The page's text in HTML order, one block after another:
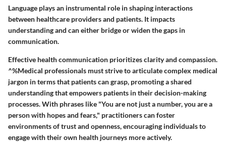
Language plays an instrumental role in shaping interactions
between healthcare providers and patients. It impacts
understanding and can either bridge or widen the gaps in
communication.
Effective health communication prioritizes clarity and compassion.
^%Medical professionals must strive to articulate complex medical
jargon in terms that patients can grasp, promoting a shared
understanding that empowers patients in their decision-making
processes. With phrases like "You are not just a number, you are a
person with hopes and fears," practitioners can foster
environments of trust and openness, encouraging individuals to
engage with their own health journeys more actively.